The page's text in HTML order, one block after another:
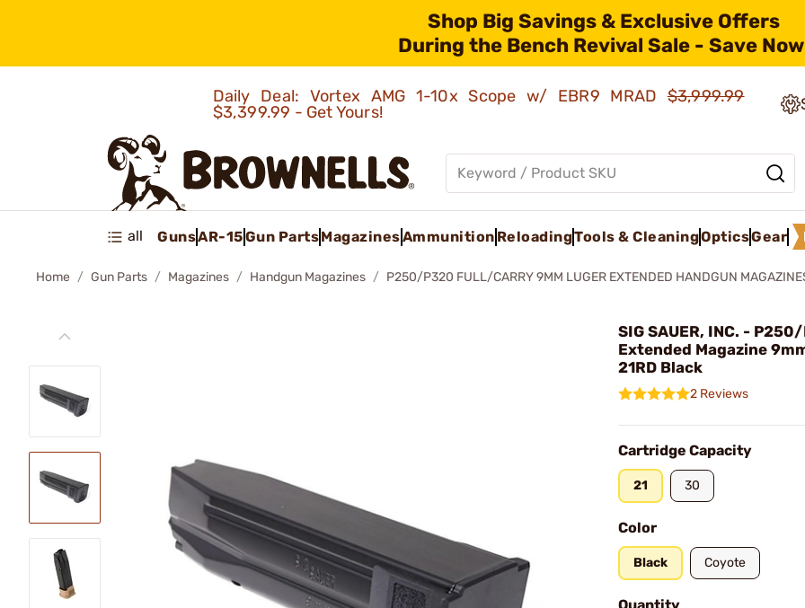
Shop Big Savings & Exclusive Offers
During the Bench Revival Sale - Save
Daily Deal: Vortex AMG 1-10x Scope w/ EBR9 MRAD$3,999.99
$3,399.99 - Get Yours!
all GunsAR-15Gun PartsMagazinesAmmunition ReloadingTools & CleaningOpticsGear
Home Gun Parts Magazines Handgun Magazines P250/P320 FULL/CARRY 9MM LUGER EXTENDED HANDGUN
SIG SAUER, INC. -
Extended Magazine
21RD Black
2 Reviews
Cartridge Capacity
21 30
Color
Black Coyote